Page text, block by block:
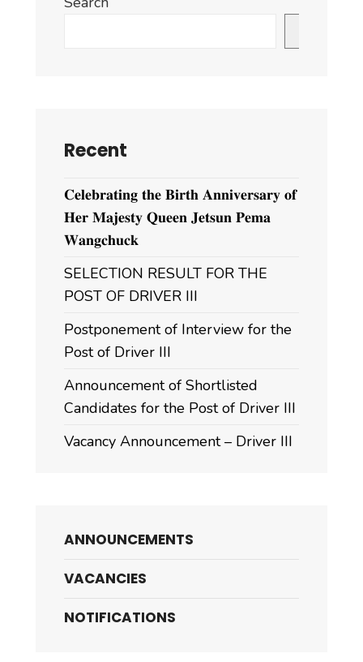
Recent
𝐂𝐞𝐥𝐞𝐛𝐫𝐚𝐭𝐢𝐧𝐠 𝐭𝐡𝐞 𝐁𝐢𝐫𝐭𝐡 𝐀𝐧𝐧𝐢𝐯𝐞𝐫𝐬𝐚𝐫𝐲 𝐨𝐟
𝐇𝐞𝐫 𝐌𝐚𝐣𝐞𝐬𝐭𝐲 𝐐𝐮𝐞𝐞𝐧 𝐉𝐞𝐭𝐬𝐮𝐧 𝐏𝐞𝐦𝐚
𝐖𝐚𝐧𝐠𝐜𝐡𝐮𝐜𝐤
SELECTION RESULT FOR THE
POST OF DRIVER III
Postponement of Interview for the
Post of Driver III
Announcement of Shortlisted
Candidates for the Post of Driver III
Vacancy Announcement – Driver III
ANNOUNCEMENTS
VACANCIES
NOTIFICATIONS